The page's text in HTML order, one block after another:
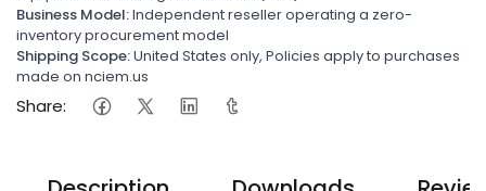
Business Model:Independent reseller operating a zero-
inventory procurement model
Shipping Scope:United States only, Policies apply to purchases
made on nciem.us
Share: